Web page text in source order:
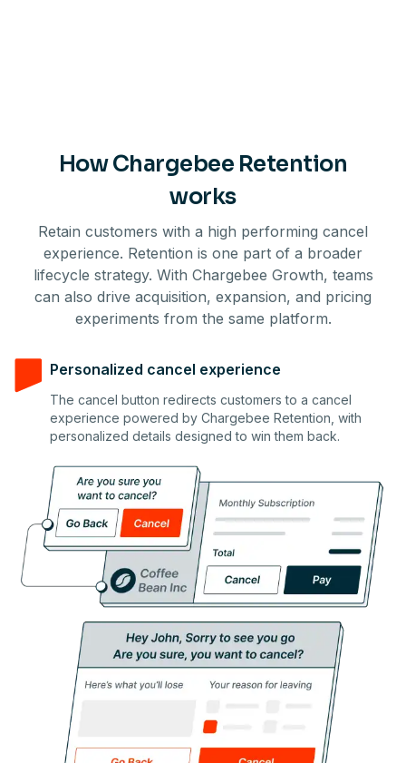
How Chargebee Retention
works
Retain customers with a high performing cancel
experience. Retention is one part of a broader
lifecycle strategy. With Chargebee Growth, teams
can also drive acquisition, expansion, and pricing
experiments from the same platform.
Personalized cancel experience
The cancel button redirects customers to a cancel
experience powered by Chargebee Retention, with
personalized details designed to win them back.